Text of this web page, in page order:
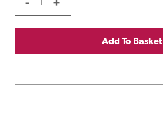
Add To Basket